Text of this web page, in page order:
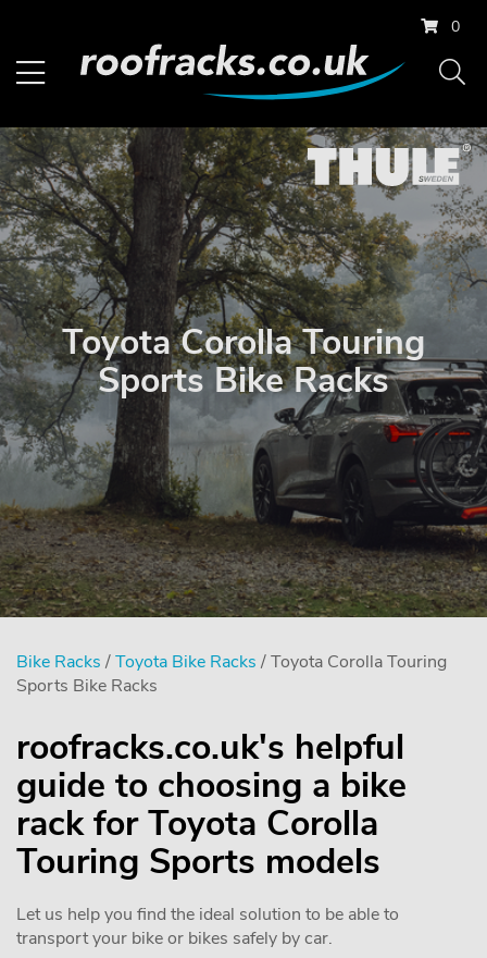
0
Toyota Corolla Touring
Sports Bike Racks
Bike Racks /Toyota Bike Racks / Toyota Corolla Touring
Sports Bike Racks
roofracks.co.uk's helpful
guide to choosing a bike
rack for Toyota Corolla
Touring Sports models
Let us help you find the ideal solution to be able to
transport your bike or bikes safely by car.